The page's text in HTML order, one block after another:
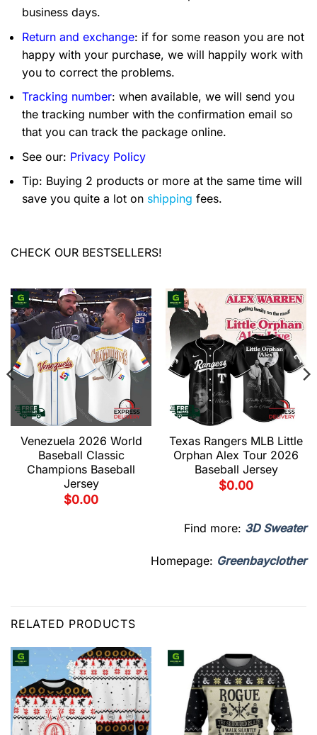
business days.
Return and exchange: if for some reason you are not
happy with your purchase, we will happily work with
you to correct the problems.
Tracking number: when available, we will send you
the tracking number with the confirmation email so
that you can track the package online.
See our: Privacy Policy
Tip: Buying 2 products or more at the same time will
save you quite a lot on shipping fees.
CHECK OUR BESTSELLERS!
Venezuela 2026 World
Baseball Classic
Champions Baseball
Jersey
$0.00
Texas Rangers MLB Little
Orphan Alex Tour 2026
Baseball Jersey
$0.00
Find more: 3D Sweater
Homepage: Greenbayclother
RELATED PRODUCTS